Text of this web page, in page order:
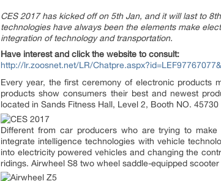
CES 2017 has kicked off on 5th Jan, and it will last to
technologies have always been the elements make
integration of technology and transportation.
Have interest and click the website to consult:
http://lr.zoosnet.net/LR/
Every year, the first ceremony of electronic products
products show consumers their best and newest
located in Sands Fitness Hall, Level 2, Booth NO.
Different from car producers who are trying to
integrate intelligence technologies with vehicle
into electricity powered vehicles and changing the
ridings. Airwheel S8 two wheel saddle-equipped